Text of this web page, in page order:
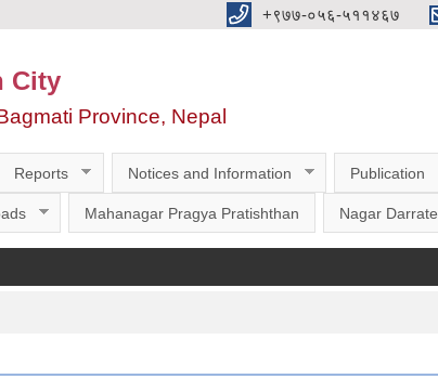
‌‌+९७७-०५६-५११४६७
City
Province, Nepal
Reports Notices and Information Publication
Mahanagar Pragya Pratishthan Nagar Darrate